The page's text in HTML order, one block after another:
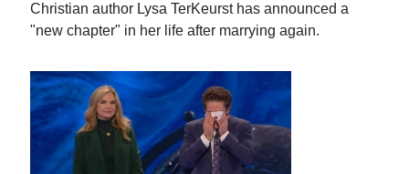
Christian author Lysa TerKeurst has announced a
"new chapter" in her life after marrying again.